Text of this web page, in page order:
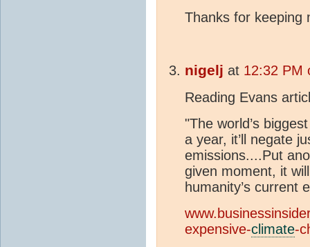
Thanks for keeping
nigelj at 12:32 PM
Reading Evans
"The world’s
a year, it’ll negate
emissions....Put
given moment, it
humanity’s current
expensive-climate-